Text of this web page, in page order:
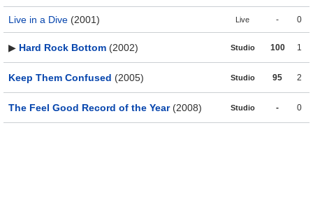
Live in a Dive (2001) Live - 0
▶ Hard Rock Bottom (2002) Studio 100 1
Keep Them Confused (2005) Studio 95 2
The Feel Good Record of the Year(2008) Studio - 0